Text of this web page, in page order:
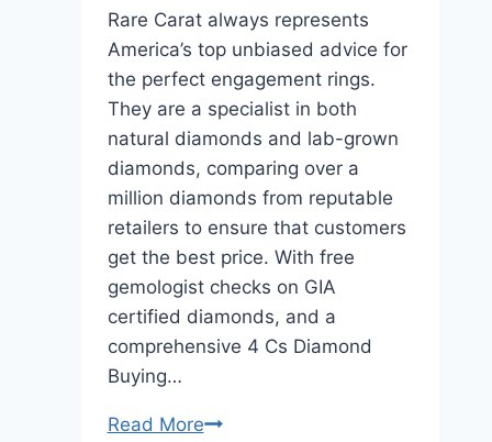
Rare Carat always represents
America’s top unbiased advice for
the perfect engagement rings.
They are a specialist in both
natural diamonds and lab-grown
diamonds, comparing over a
million diamonds from reputable
retailers to ensure that customers
get the best price. With free
gemologist checks on GIA
certified diamonds, and a
comprehensive 4 Cs Diamond
Buying…
Read MoreRare